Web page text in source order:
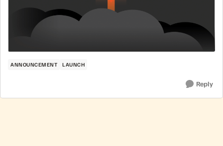
ANNOUNCEMENT LAUNCH
Reply